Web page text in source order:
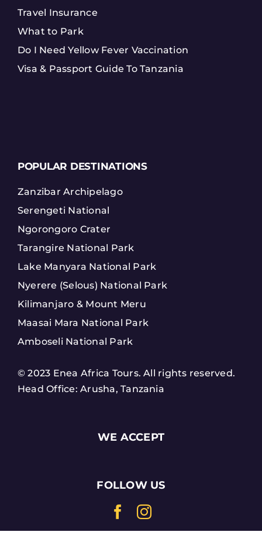
Travel Insurance
What to Park
Do I Need Yellow Fever Vaccination
Visa & Passport Guide To Tanzania
POPULAR DESTINATIONS
Zanzibar Archipelago
Serengeti National
Ngorongoro Crater
Tarangire National Park
Lake Manyara National Park
Nyerere (Selous) National Park
Kilimanjaro & Mount Meru
Maasai Mara National Park
Amboseli National Park
© 2023 Enea Africa Tours. All rights reserved.
Head Office: Arusha, Tanzania
WE ACCEPT
FOLLOW US